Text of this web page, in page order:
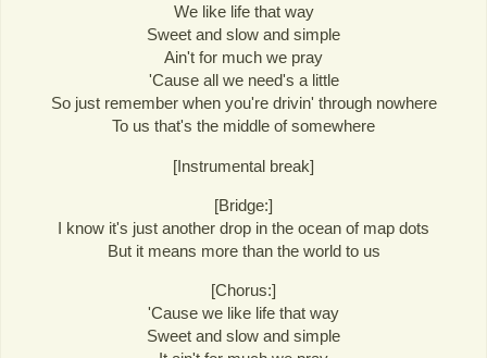
We like life that way
Sweet and slow and simple
Ain't for much we pray
'Cause all we need's a little
So just remember when you're drivin' through nowhere
To us that's the middle of somewhere
[Instrumental break]
[Bridge:]
I know it's just another drop in the ocean of map dots
But it means more than the world to us
[Chorus:]
'Cause we like life that way
Sweet and slow and simple